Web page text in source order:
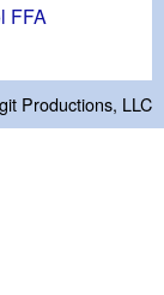
FFA
Productions, LLC